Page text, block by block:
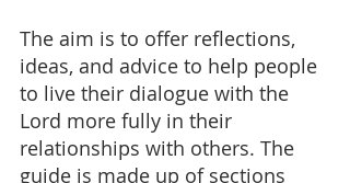
The aim is to offer reflections,
ideas, and advice to help people
to live their dialogue with the
Lord more fully in their
relationships with others. The
guide is made up of sections